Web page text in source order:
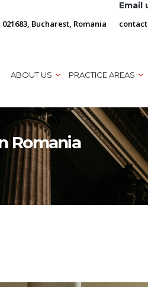
Bucharest, Romania
Email
ABOUT US PRACTICE AREAS
Romania